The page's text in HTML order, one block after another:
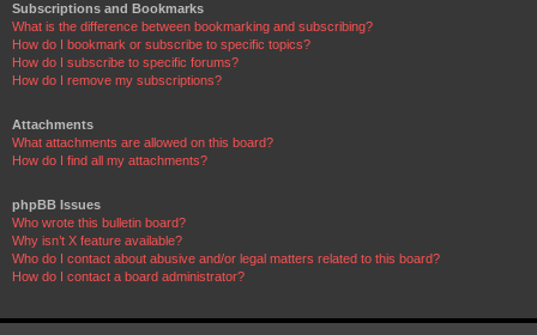
Subscriptions and Bookmarks
What is the difference between bookmarking and subscribing?
How do I bookmark or subscribe to specific topics?
How do I subscribe to specific forums?
How do I remove my subscriptions?
Attachments
What attachments are allowed on this board?
How do I find all my attachments?
phpBB Issues
Who wrote this bulletin board?
Why isn’t X feature available?
Who do I contact about abusive and/or legal matters related to this board?
How do I contact a board administrator?